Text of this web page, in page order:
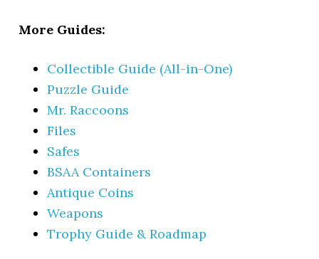
More Guides:
Collectible Guide (All-in-One)
Puzzle Guide
Mr. Raccoons
Files
Safes
BSAA Containers
Antique Coins
Weapons
Trophy Guide & Roadmap